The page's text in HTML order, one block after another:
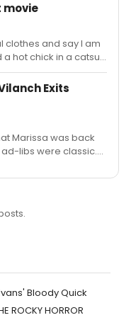
movie
clothes and say I am
hot chick in a catsuit
Jersey shouldn't be
Exits
Marissa was back
ad-libs were classic.
Bloody Quick
ROCKY HORROR